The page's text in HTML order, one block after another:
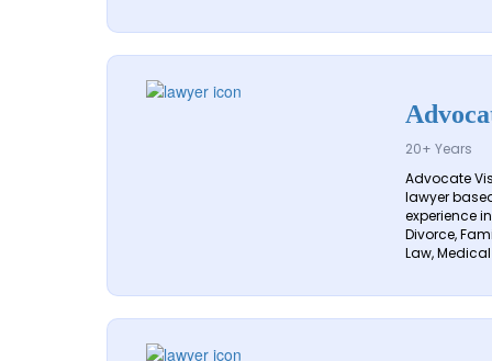
20+ Years
Advocate
lawyer
experience
Divorce,
Law,